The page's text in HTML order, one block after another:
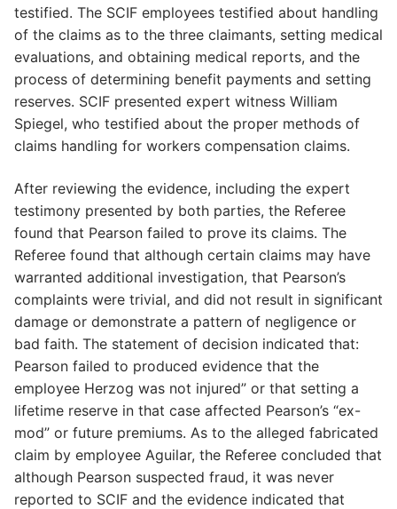
testified. The SCIF employees testified about handling
of the claims as to the three claimants, setting medical
evaluations, and obtaining medical reports, and the
process of determining benefit payments and setting
reserves. SCIF presented expert witness William
Spiegel, who testified about the proper methods of
claims handling for workers compensation claims.
After reviewing the evidence, including the expert
testimony presented by both parties, the Referee
found that Pearson failed to prove its claims. The
Referee found that although certain claims may have
warranted additional investigation, that Pearson’s
complaints were trivial, and did not result in significant
damage or demonstrate a pattern of negligence or
bad faith. The statement of decision indicated that:
Pearson failed to produced evidence that the
employee Herzog was not injured” or that setting a
lifetime reserve in that case affected Pearson’s “ex-
mod” or future premiums. As to the alleged fabricated
claim by employee Aguilar, the Referee concluded that
although Pearson suspected fraud, it was never
reported to SCIF and the evidence indicated that